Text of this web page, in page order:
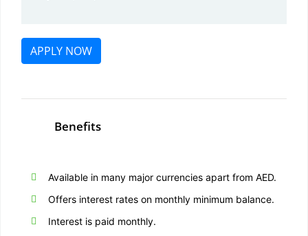
APPLY NOW
Benefits
Available in many major currencies apart from AED.
Offers interest rates on monthly minimum balance.
Interest is paid monthly.